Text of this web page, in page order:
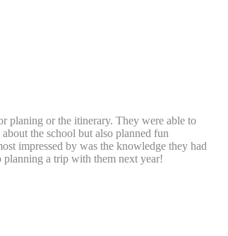
planing or the itinerary. They were able to
the school but also planned fun
impressed by was the knowledge they had
planning a trip with them next year!